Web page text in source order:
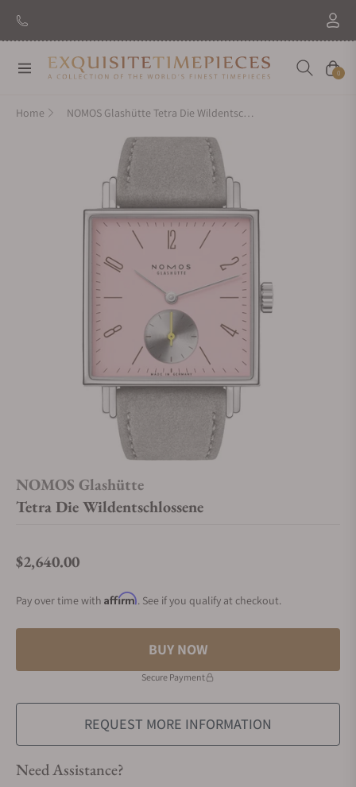
Navigation Cart
0
Home NOMOS Glashütte Tetra Die Wildentschlossene
NOMOS Glashütte
Tetra Die Wildentschlossene
Regular price
$2,640.00
Pay over time with Affirm. See if you qualify at checkout.
BUY NOW
Secure Payment
REQUEST MORE INFORMATION
Need Assistance?